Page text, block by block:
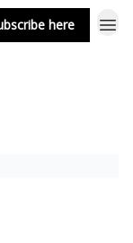
here